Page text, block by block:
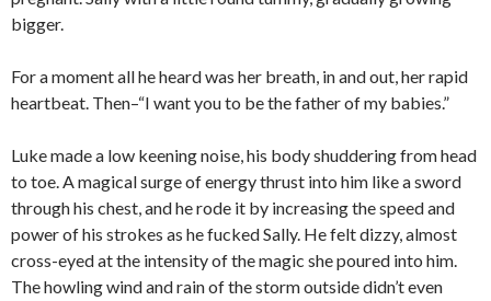
bigger.
For a moment all he heard was her breath, in and out, her rapid
heartbeat. Then–“I want you to be the father of my babies.”
Luke made a low keening noise, his body shuddering from head
to toe. A magical surge of energy thrust into him like a sword
through his chest, and he rode it by increasing the speed and
power of his strokes as he fucked Sally. He felt dizzy, almost
cross-eyed at the intensity of the magic she poured into him.
The howling wind and rain of the storm outside didn’t even